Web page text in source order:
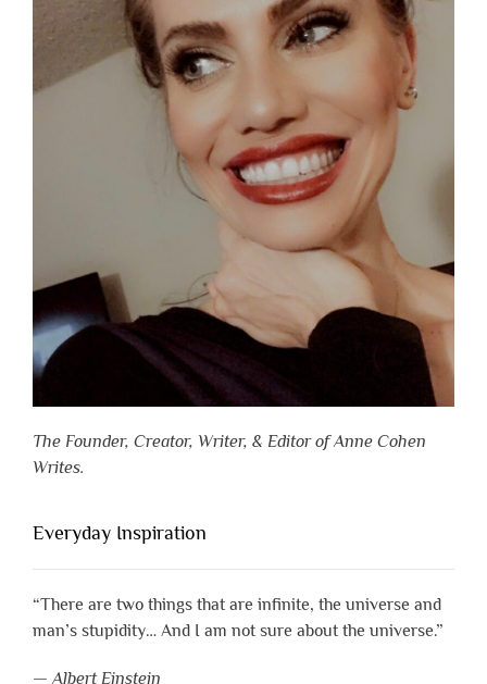
The Founder, Creator, Writer, & Editor of Anne Cohen
Writes.
Everyday Inspiration
“There are two things that are infinite, the universe and
man’s stupidity… And I am not sure about the universe.”
—Albert Einstein